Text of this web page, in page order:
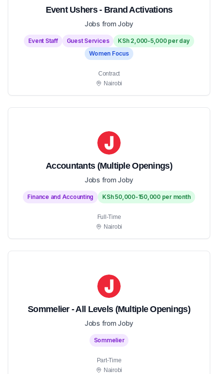
Event Ushers - Brand Activations
Jobs from Joby
Event Staff Guest Services
KSh 2,000-5,000 per day
Women Focus
Contract
Nairobi
Accountants (Multiple Openings)
Jobs from Joby
Finance and Accounting KSh 50,000-150,000 per month
Full-Time
Nairobi
Sommelier - All Levels (Multiple Openings)
Jobs from Joby
Sommelier
Part-Time
Nairobi